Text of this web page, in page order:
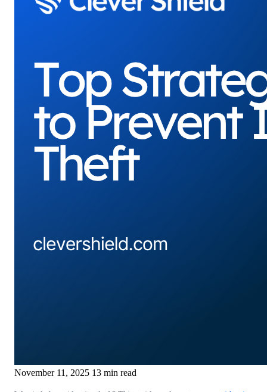
November 11, 2025 13 min read